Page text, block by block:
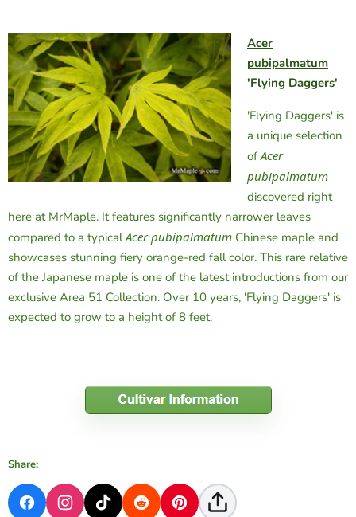
Acer
pubipalmatum
'Flying Daggers'
'Flying Daggers' is
a unique selection
ofAcer
pubipalmatum
discovered right
here at MrMaple. It features significantly narrower leaves
compared to a typicalAcer pubipalmatum Chinese maple and
showcases stunning fiery orange-red fall color. This rare relative
of the Japanese maple is one of the latest introductions from our
exclusive Area 51 Collection. Over 10 years, 'Flying Daggers' is
expected to grow to a height of 8 feet.
Share: